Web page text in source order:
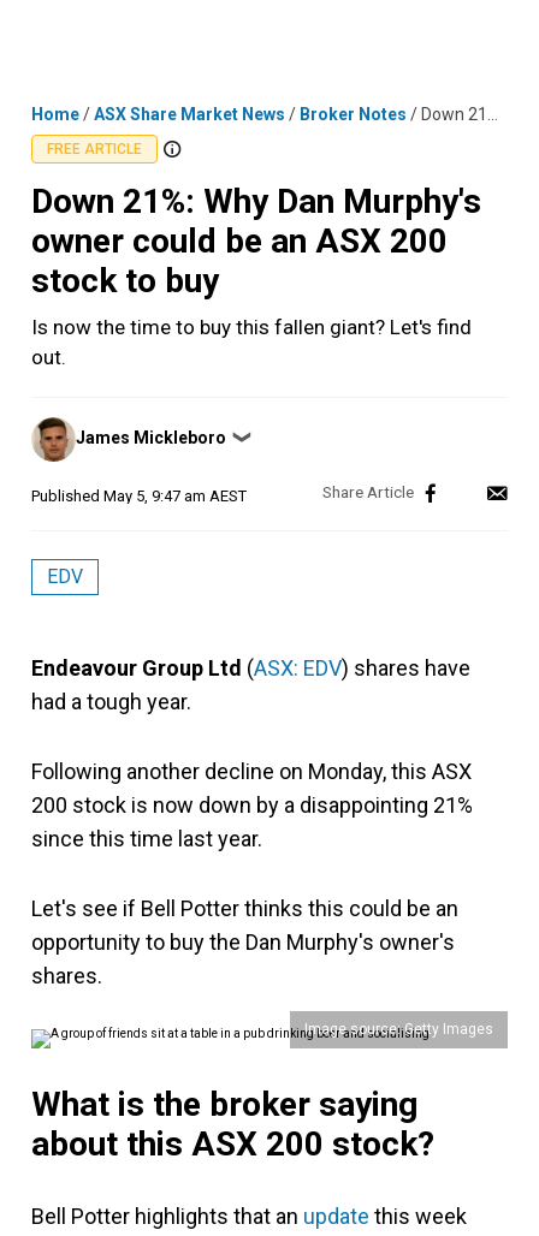
Home/ASX Share Market News / Broker Notes / Down 21%: Why Dan Murphy's owner could be an ASX 200 stock to buy
FREE ARTICLE
Down 21%: Why Dan Murphy's
owner could be an ASX 200
stock to buy
Is now the time to buy this fallen giant? Let's find
out.
Posted
by
James Mickleboro ❯
Published May 5, 9:47 am AEST
EDV
Endeavour Group Ltd (ASX: EDV) shares have
had a tough year.
Following another decline on Monday, this ASX
200 stock is now down by a disappointing 21%
since this time last year.
Let's see if Bell Potter thinks this could be an
opportunity to buy the Dan Murphy's owner's
shares.
Image source: Getty Images
What is the broker saying
about this ASX 200 stock?
Bell Potter highlights that an update this week